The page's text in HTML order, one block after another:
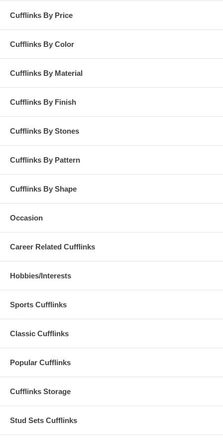
Cufflinks By Price
Cufflinks By Color
Cufflinks By Material
Cufflinks By Finish
Cufflinks By Stones
Cufflinks By Pattern
Cufflinks By Shape
Occasion
Career Related Cufflinks
Hobbies/Interests
Sports Cufflinks
Classic Cufflinks
Popular Cufflinks
Cufflinks Storage
Stud Sets Cufflinks